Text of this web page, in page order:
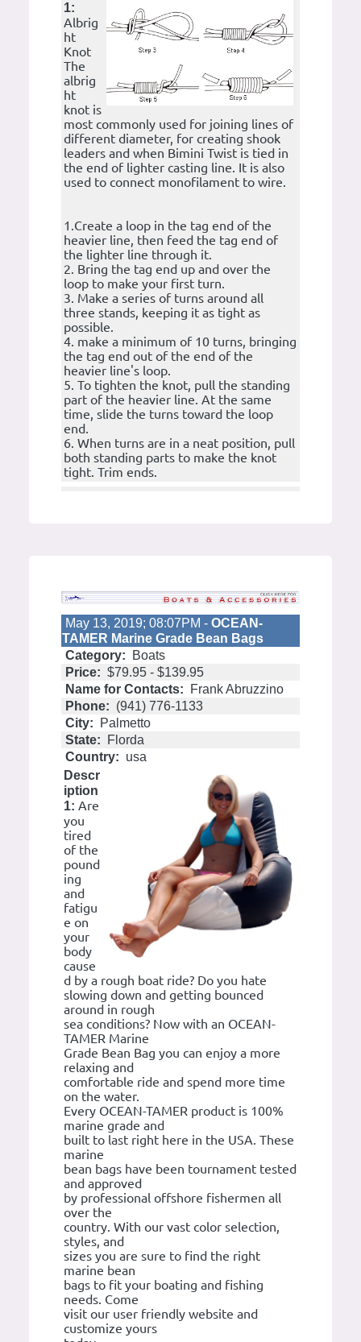
1:
Albrig
ht
Knot
The
albrig
ht
knot is
most commonly used for joining lines of
different diameter, for creating shook
leaders and when Bimini Twist is tied in
the end of lighter casting line. It is also
used to connect monofilament to wire.
1.Create a loop in the tag end of the
heavier line, then feed the tag end of
the lighter line through it.
2. Bring the tag end up and over the
loop to make your first turn.
3. Make a series of turns around all
three stands, keeping it as tight as
possible.
4. make a minimum of 10 turns, bringing
the tag end out of the end of the
heavier line's loop.
5. To tighten the knot, pull the standing
part of the heavier line. At the same
time, slide the turns toward the loop
end.
6. When turns are in a neat position, pull
both standing parts to make the knot
tight. Trim ends.
May 13, 2019; 08:07PM - OCEAN-
TAMER Marine Grade Bean Bags
Category:
Boats
Price: $79.95 - $139.95
Name for Contacts:
Frank Abruzzino
Phone: (941) 776-1133
City:
Palmetto
State:
Florda
Country: usa
Descr
iption
1: Are
you
tired
of the
pound
ing
and
fatigu
e on
your
body
cause
d by a rough boat ride? Do you hate
slowing down and getting bounced
around in rough
sea conditions? Now with an OCEAN-
TAMER Marine
Grade Bean Bag you can enjoy a more
relaxing and
comfortable ride and spend more time
on the water.
Every OCEAN-TAMER product is 100%
marine grade and
built to last right here in the USA. These
marine
bean bags have been tournament tested
and approved
by professional offshore fishermen all
over the
country. With our vast color selection,
styles, and
sizes you are sure to find the right
marine bean
bags to fit your boating and fishing
needs. Come
visit our user friendly website and
customize yours